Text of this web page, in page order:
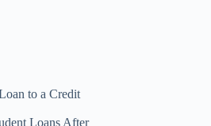
to a Credit
Loans After